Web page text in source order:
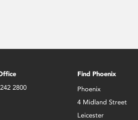
2800
Find Phoenix
Phoenix
4 Midland Street
Leicester